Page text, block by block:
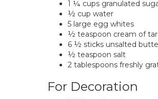
1 ¼ cups granulated
½ cup water
5 large egg whites
½ teaspoon cream of
6 ½ sticks unsalted
½ teaspoon salt
2 tablespoons freshly
For Decoration